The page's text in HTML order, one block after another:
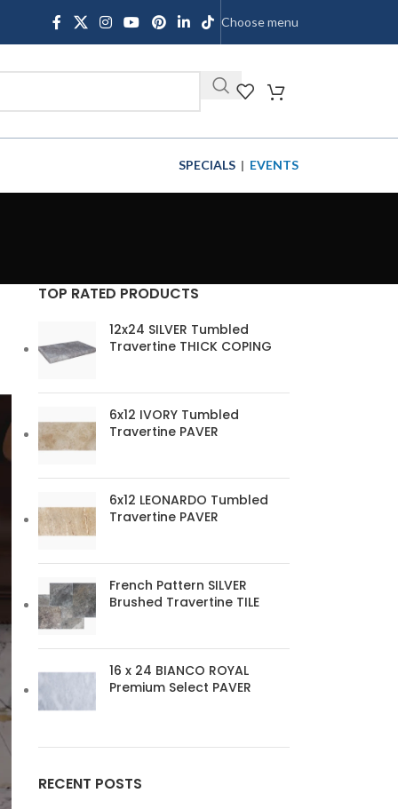
Choose menu
SHOP
SPECIALS | EVENTS
TOP RATED PRODUCTS
12x24 SILVER Tumbled
Travertine THICK COPING
6x12 IVORY Tumbled
Travertine PAVER
6x12 LEONARDO Tumbled
Travertine PAVER
French Pattern SILVER
Brushed Travertine TILE
16 x 24 BIANCO ROYAL
Premium Select PAVER
RECENT POSTS